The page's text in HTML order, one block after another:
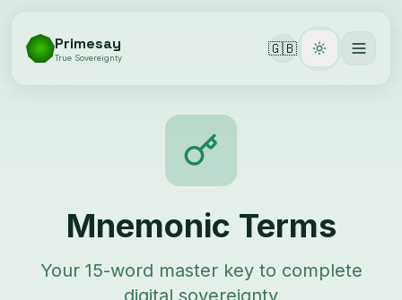
Primesay
True Sovereignty 🇬🇧 Toggle
Mnemonic Terms
Your 15-word master key to complete
digital sovereignty